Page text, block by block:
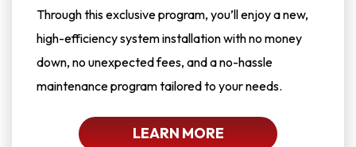
Through this exclusive program, you’ll enjoy a new,
high-efficiency system installation with no money
down, no unexpected fees, and a no-hassle
maintenance program tailored to your needs.
LEARN MORE